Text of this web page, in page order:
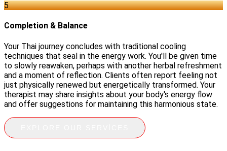
5
Completion & Balance
Your Thai journey concludes with traditional cooling
techniques that seal in the energy work. You'll be given time
to slowly reawaken, perhaps with another herbal refreshment
and a moment of reflection. Clients often report feeling not
just physically renewed but energetically transformed. Your
therapist may share insights about your body's energy flow
and offer suggestions for maintaining this harmonious state.